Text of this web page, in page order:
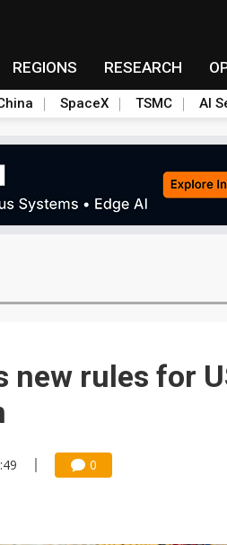
REGIONS RESEARCH
SpaceX TSMC AI
new rules for
0